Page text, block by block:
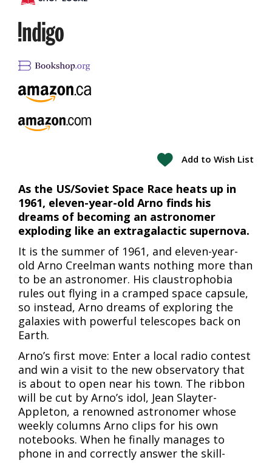
Add to Wish List
As the US/Soviet Space Race heats up in
1961, eleven-year-old Arno finds his
dreams of becoming an astronomer
exploding like an extragalactic supernova.
It is the summer of 1961, and eleven-year-
old Arno Creelman wants nothing more than
to be an astronomer. His claustrophobia
rules out flying in a cramped space capsule,
so instead, Arno dreams of exploring the
galaxies with powerful telescopes back on
Earth.
Arno’s first move: Enter a local radio contest
and win a visit to the new observatory that
is about to open near his town. The ribbon
will be cut by Arno’s idol, Jean Slayter-
Appleton, a renowned astronomer whose
weekly columns Arno clips for his own
notebooks. When he finally manages to
phone in and correctly answer the skill-